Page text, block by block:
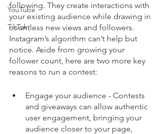
YouTube
TikTok
following. They create interactions with
your existing audience while drawing in
countless new views and followers.
Instagram’s algorithm can’t help but
notice. Aside from growing your
follower count, here are two more key
reasons to run a contest:
Engage your audience - Contests
and giveaways can allow authentic
user engagement, bringing your
audience closer to your page,